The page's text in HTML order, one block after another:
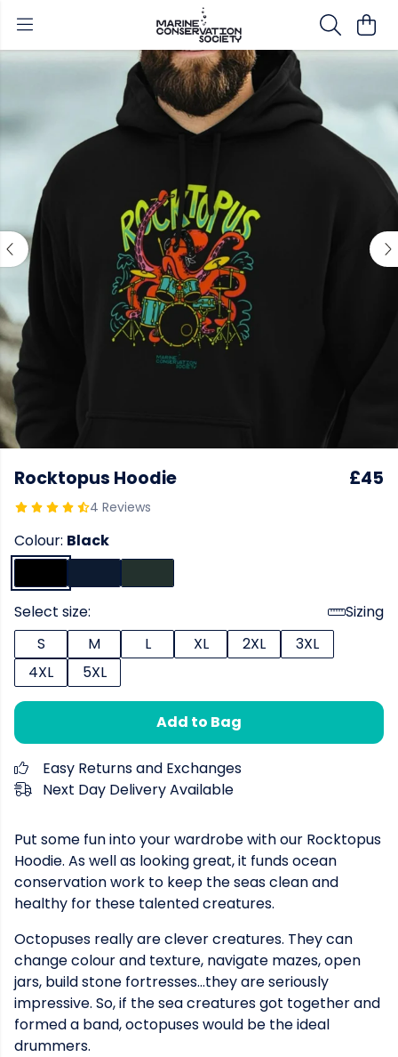
Rocktopus Hoodie
4 Reviews
£45
Colour: Black
Select size:
Sizing
S
M L XL 2XL
3XL
4XL
5XL
Add to Bag
Easy Returns and Exchanges
Next Day Delivery Available
Put some fun into your wardrobe with our Rocktopus
Hoodie. As well as looking great, it funds ocean
conservation work to keep the seas clean and
healthy for these talented creatures.
Octopuses really are clever creatures. They can
change colour and texture, navigate mazes, open
jars, build stone fortresses...they are seriously
impressive. So, if the sea creatures got together and
formed a band, octopuses would be the ideal
drummers.